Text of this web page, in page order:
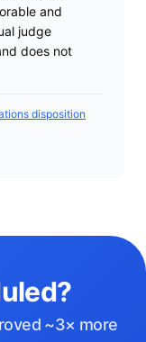
and
judge
does not
disposition
~3× more